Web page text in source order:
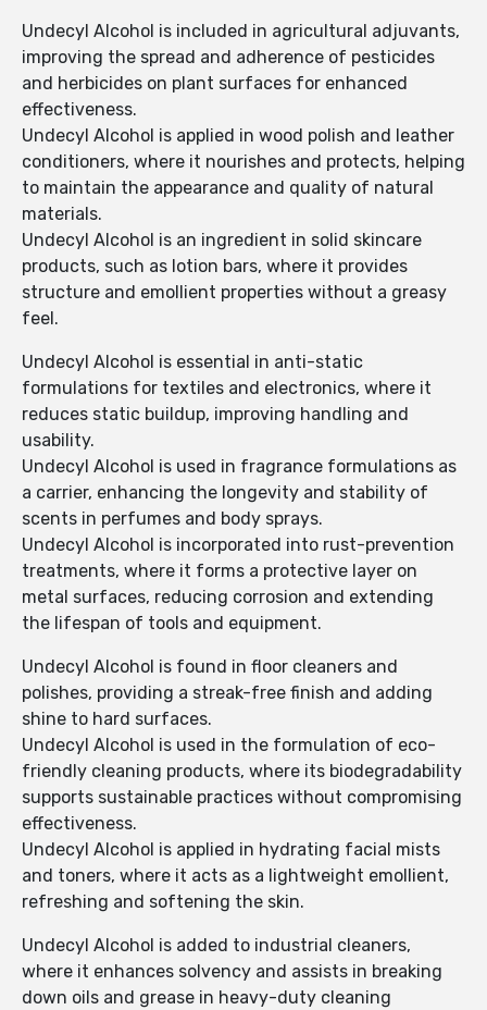
Undecyl Alcohol is included in agricultural adjuvants,
improving the spread and adherence of pesticides
and herbicides on plant surfaces for enhanced
effectiveness.
Undecyl Alcohol is applied in wood polish and leather
conditioners, where it nourishes and protects, helping
to maintain the appearance and quality of natural
materials.
Undecyl Alcohol is an ingredient in solid skincare
products, such as lotion bars, where it provides
structure and emollient properties without a greasy
feel.
Undecyl Alcohol is essential in anti-static
formulations for textiles and electronics, where it
reduces static buildup, improving handling and
usability.
Undecyl Alcohol is used in fragrance formulations as
a carrier, enhancing the longevity and stability of
scents in perfumes and body sprays.
Undecyl Alcohol is incorporated into rust-prevention
treatments, where it forms a protective layer on
metal surfaces, reducing corrosion and extending
the lifespan of tools and equipment.
Undecyl Alcohol is found in floor cleaners and
polishes, providing a streak-free finish and adding
shine to hard surfaces.
Undecyl Alcohol is used in the formulation of eco-
friendly cleaning products, where its biodegradability
supports sustainable practices without compromising
effectiveness.
Undecyl Alcohol is applied in hydrating facial mists
and toners, where it acts as a lightweight emollient,
refreshing and softening the skin.
Undecyl Alcohol is added to industrial cleaners,
where it enhances solvency and assists in breaking
down oils and grease in heavy-duty cleaning